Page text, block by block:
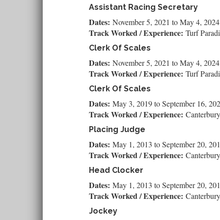
Assistant Racing Secretary
Dates:November 5, 2021 toMay 4, 2024
Track Worked / Experience:Turf
Clerk Of Scales
Dates:November 5, 2021 toMay 4, 2024
Track Worked / Experience:Turf
Clerk Of Scales
Dates:May 3, 2019toSeptember 16,
Track Worked / Experience:Canterbury
Placing Judge
Dates:May 1, 2013 toSeptember 20,
Track Worked / Experience:Canterbury
Head Clocker
Dates:May 1, 2013 toSeptember 20,
Track Worked / Experience:Canterbury
Jockey